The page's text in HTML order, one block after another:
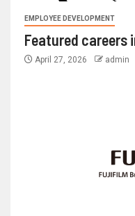
EMPLOYEE DEVELOPMENT
Featured careers
April 27, 2026 admin